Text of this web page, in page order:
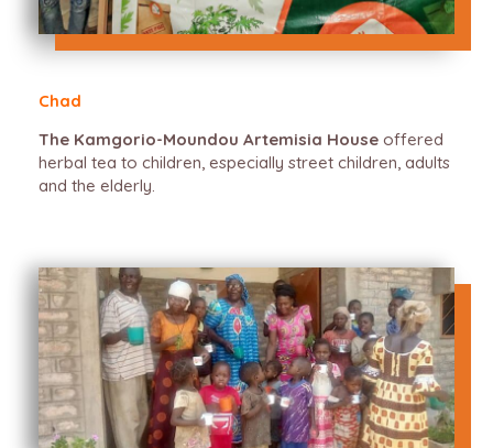
Chad
The Kamgorio-Moundou Artemisia House offered
herbal tea to children, especially street children, adults
and the elderly.